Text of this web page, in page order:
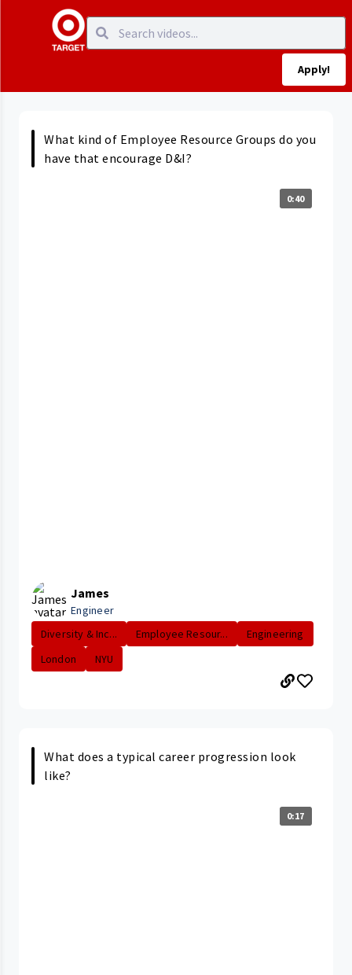
Apply!
What kind of Employee Resource Groups do you
have that encourage D&I?
0:40
James
Engineer
Diversity & Inc...
Employee Resour...
Engineering
London
NYU
What does a typical career progression look
like?
0:17